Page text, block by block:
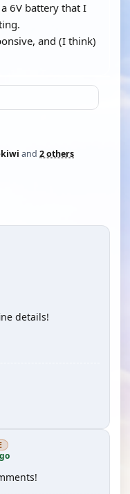
6V battery that I
and (I think)
and 2 others
details!